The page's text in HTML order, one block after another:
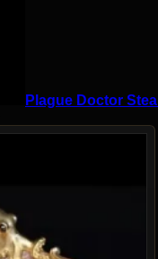
Plague Doctor